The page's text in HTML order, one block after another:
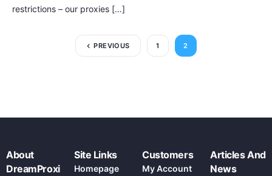
restrictions – our proxies […]
PREVIOUS 1 2
About
DreamProxi
Site Links
Homepage
Customers
My Account
Articles And
News